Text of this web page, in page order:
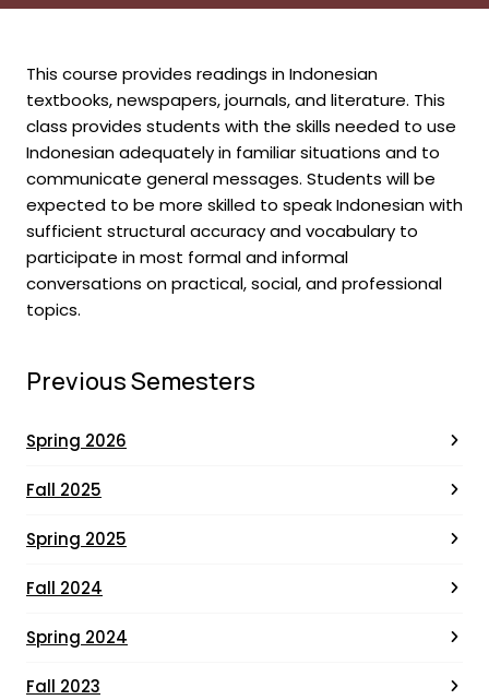
This course provides readings in Indonesian
textbooks, newspapers, journals, and literature. This
class provides students with the skills needed to use
Indonesian adequately in familiar situations and to
communicate general messages. Students will be
expected to be more skilled to speak Indonesian with
sufficient structural accuracy and vocabulary to
participate in most formal and informal
conversations on practical, social, and professional
topics.
Previous Semesters
Spring 2026
Fall 2025
Spring 2025
Fall 2024
Spring 2024
Fall 2023